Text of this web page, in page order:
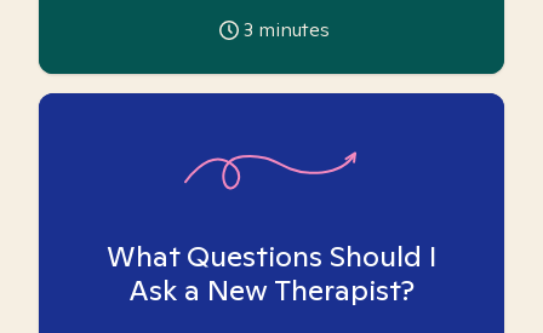
3 minutes
What Questions Should I
Ask a New Therapist?